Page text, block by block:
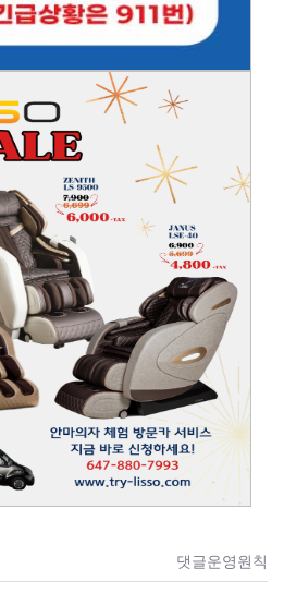
댓글운영원칙